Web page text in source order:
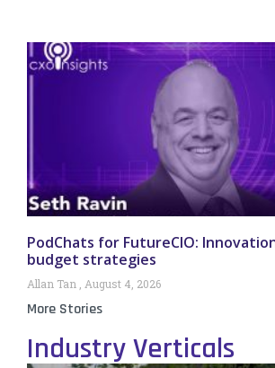
PodChats for FutureCIO:
budget strategies
Allan Tan August 4, 2026
More Stories
Industry Verticals